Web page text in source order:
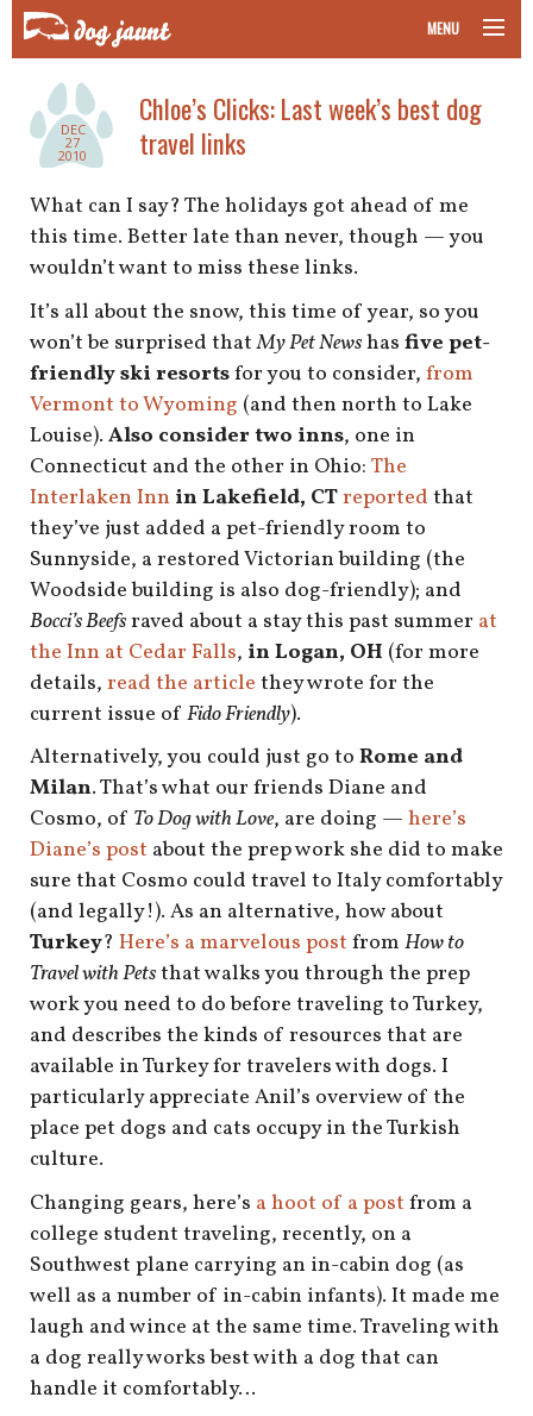
MENU
road trips with your pet
other transport
more topics
home
about
shop
book
DEC
27
2010
Chloe’s Clicks: Last week’s best dog
travel links
What can I say? The holidays got ahead of me
this time. Better late than never, though — you
wouldn’t want to miss these links.
It’s all about the snow, this time of year, so you
won’t be surprised thatMy Pet Newshas five pet-
friendly ski resortsfor you to consider, from
Vermont to Wyoming (and then north to Lake
Louise). Also consider two inns, one in
Connecticut and the other in Ohio: The
Interlaken Inn in Lakefield, CTreported that
they’ve just added a pet-friendly room to
Sunnyside, a restored Victorian building (the
Woodside building is also dog-friendly); and
Bocci’s Beefsraved about a stay this past summer at
the Inn at Cedar Falls, in Logan, OH (for more
details, read the article they wrote for the
current issue of Fido Friendly).
Alternatively, you could just go to Rome and
Milan. That’s what our friends Diane and
Cosmo, of To Dog with Love, are doing — here’s
Diane’s post about the prep work she did to make
sure that Cosmo could travel to Italy comfortably
(and legally!). As an alternative, how about
Turkey? Here’s a marvelous post from How to
Travel with Petsthat walks you through the prep
work you need to do before traveling to Turkey,
and describes the kinds of resources that are
available in Turkey for travelers with dogs. I
particularly appreciate Anil’s overview of the
place pet dogs and cats occupy in the Turkish
culture.
Changing gears, here’s a hoot of a post from a
college student traveling, recently, on a
Southwest plane carrying an in-cabin dog (as
well as a number of in-cabin infants). It made me
laugh and wince at the same time. Traveling with
a dog really works best with a dog that can
handle it comfortably…